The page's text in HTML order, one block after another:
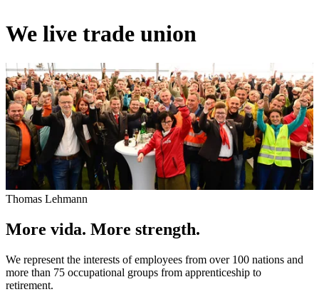
We live trade union
Thomas Lehmann
More vida. More strength.
We represent the interests of employees from over 100 nations and
more than 75 occupational groups from apprenticeship to
retirement.